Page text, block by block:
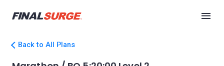
Back to All Plans